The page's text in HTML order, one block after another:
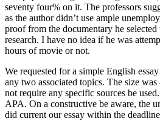
seventy four% on it. The professors
as the author didn’t use ample
proof from the documentary he
research. I have no idea if he was
hours of movie or not.
We requested for a simple English
any two associated topics. The size
not require any specific sources be
APA. On a constructive be aware, the
did current our essay within the